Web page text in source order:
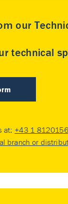
our
technical
at: +43 1
branch or